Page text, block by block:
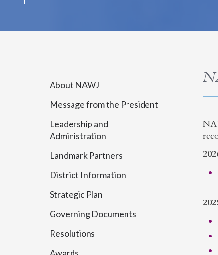
About NAWJ
Message from the President
Leadership and
Administration
Landmark Partners
District Information
Strategic Plan
Governing Documents
Resolutions
Awards